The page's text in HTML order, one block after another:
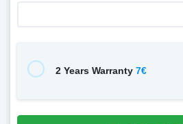
2 Years Warranty 7€